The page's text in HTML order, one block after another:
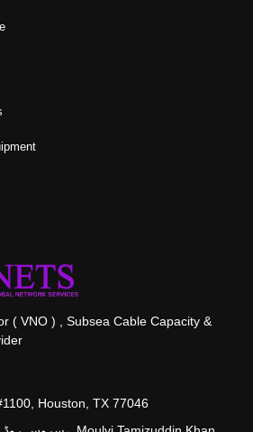
( VNO ) , Subsea Cable Capacity &
Houston, TX 77046